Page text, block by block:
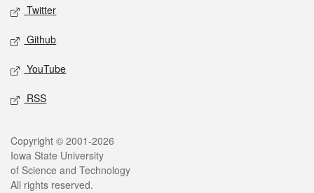
Twitter
Github
YouTube
RSS
Legal
Copyright © 2001-2026
Iowa State University
of Science and Technology
All rights reserved.